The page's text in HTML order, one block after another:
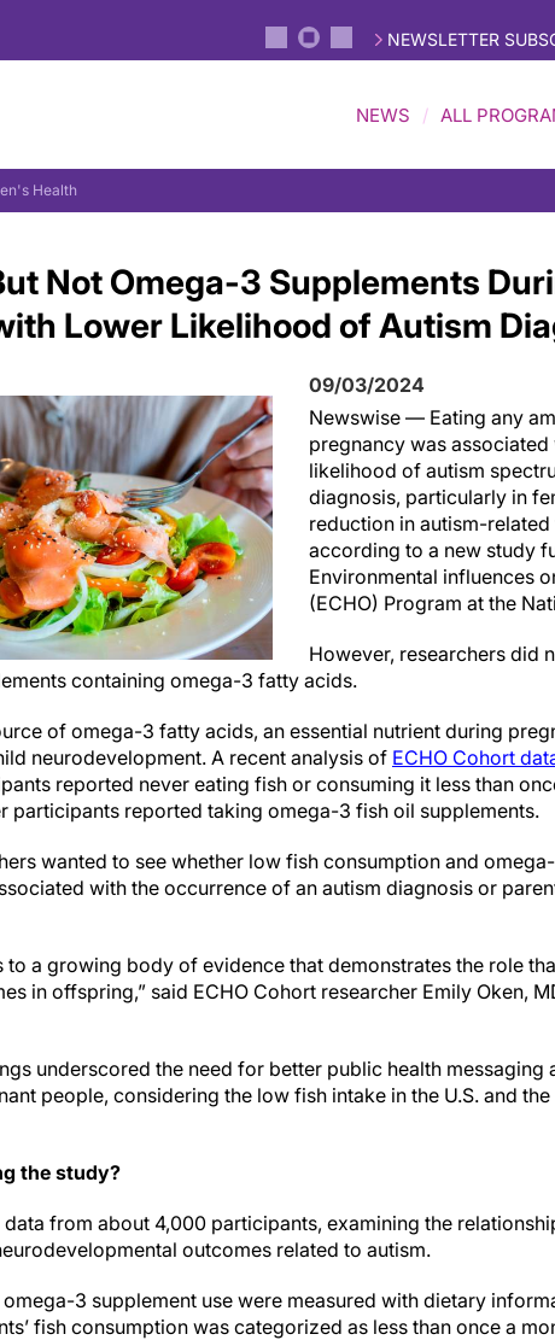
NEWSLETTER
NEWS ALL
Health
Not Omega-3 Supplements
Lower Likelihood of Autism
09/03/2024
Newswise — Eating any
pregnancy was
likelihood of autism
diagnosis, particularly in
reduction in autism-
according to a new study
Environmental influences
(ECHO) Program at the
However, researchers did
containing omega-3 fatty acids.
of omega-3 fatty acids, an essential nutrient during
neurodevelopment. A recent analysis of ECHO Cohort
reported never eating fish or consuming it less than
participants reported taking omega-3 fish oil supplements.
wanted to see whether low fish consumption and
with the occurrence of an autism diagnosis or
to a growing body of evidence that demonstrates the role
in offspring,” said ECHO Cohort researcher Emily Oken,
underscored the need for better public health
people, considering the low fish intake in the U.S. and
the study?
data from about 4,000 participants, examining the
outcomes related to autism.
3 supplement use were measured with dietary
fish consumption was categorized as less than once a